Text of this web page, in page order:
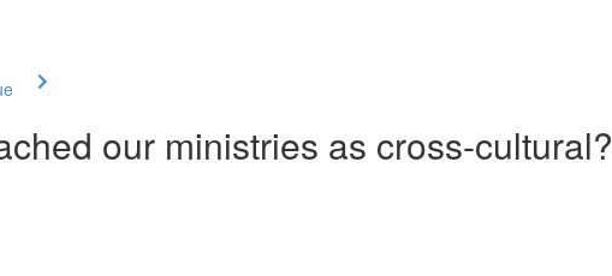
our ministries as cross-cultural?